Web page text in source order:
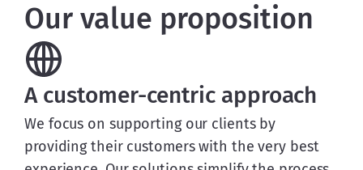
Our value proposition
A customer-centric approach
We focus on supporting our clients by
providing their customers with the very best